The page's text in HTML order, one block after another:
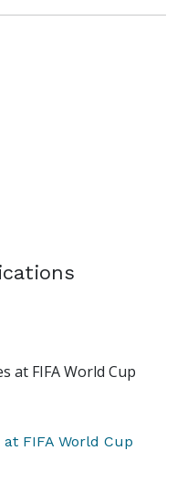
FIFA World Cup